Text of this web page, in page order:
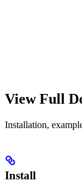
View Full
Installation,
Install